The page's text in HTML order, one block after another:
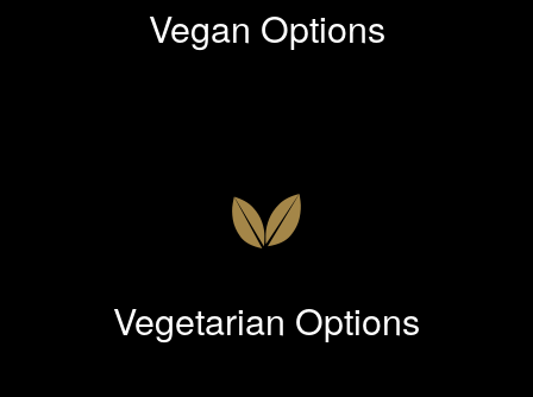
Vegan Options
Vegetarian Options